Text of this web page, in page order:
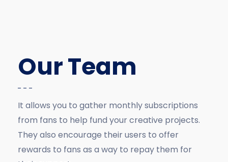
Our Team
It allows you to gather monthly subscriptions
from fans to help fund your creative projects.
They also encourage their users to offer
rewards to fans as a way to repay them for